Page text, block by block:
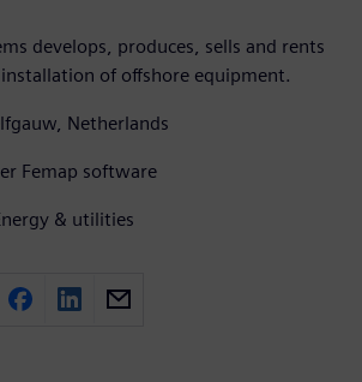
develops, produces, sells and rents
of offshore equipment.
Netherlands
Femap software
& utilities